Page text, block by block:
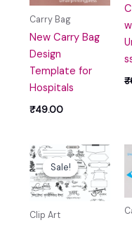
Carry Bag
New Carry Bag
Design
Template for
Hospitals
₹49.00
₹
Sale!
Sale!
Clip Art
Original
price
was:
₹59.00.
Current
price
is:
₹10.00.